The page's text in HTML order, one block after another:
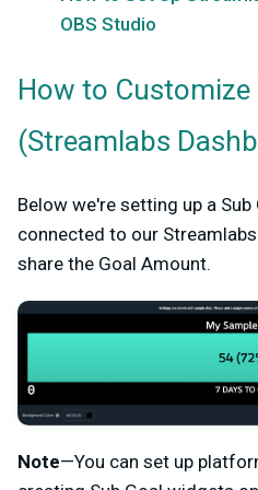
OBS Studio
How to Customize
(Streamlabs
Below we're setting up a
connected to our
share the Goal Amount.
Note—You can set up